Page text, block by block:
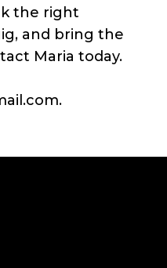
the right
and bring the
Maria today.